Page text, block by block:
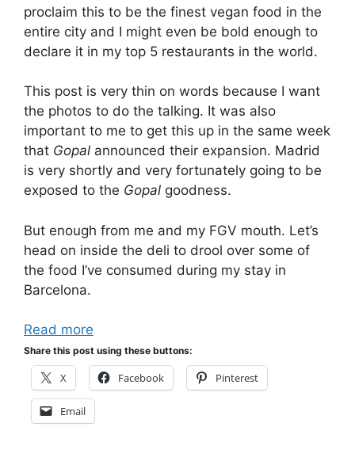
proclaim this to be the finest vegan food in the
entire city and I might even be bold enough to
declare it in my top 5 restaurants in the world.
This post is very thin on words because I want
the photos to do the talking. It was also
important to me to get this up in the same week
that Gopal announced their expansion. Madrid
is very shortly and very fortunately going to be
exposed to the Gopal goodness.
But enough from me and my FGV mouth. Let’s
head on inside the deli to drool over some of
the food I’ve consumed during my stay in
Barcelona.
Read more
Share this post using these buttons:
X Facebook Pinterest
Email